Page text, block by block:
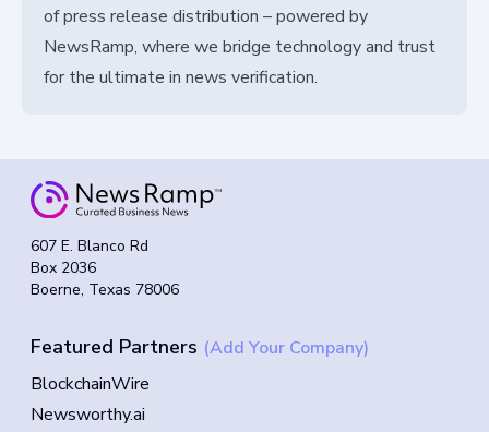
of press release distribution – powered by
NewsRamp, where we bridge technology and trust
for the ultimate in news verification.
607 E. Blanco Rd
Box 2036
Boerne, Texas 78006
Featured Partners (Add Your Company)
BlockchainWire
Newsworthy.ai